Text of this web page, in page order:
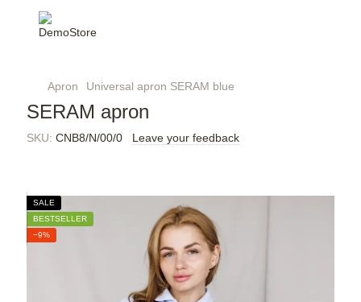
Apron Universal apron SERAM blue
SERAM apron
SKU: CNB8/N/00/0 Leave your feedback
SALE
BESTSELLER
−9%